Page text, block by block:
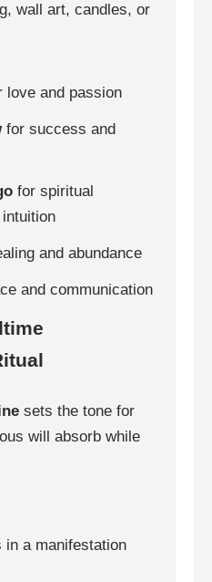
wall art, candles, or
and passion
for success and
for spiritual
and abundance
and communication
sets the tone for
will absorb while
a manifestation